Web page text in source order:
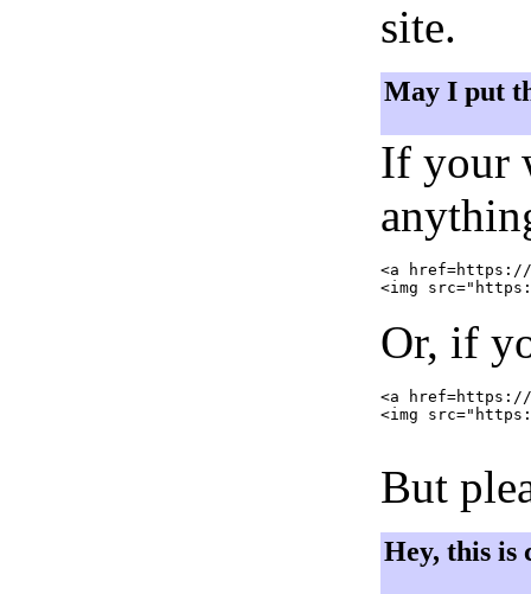
site.
May I put
If your
<a href=https://
Or, if
<a href=https://
<img
But
Hey, this is